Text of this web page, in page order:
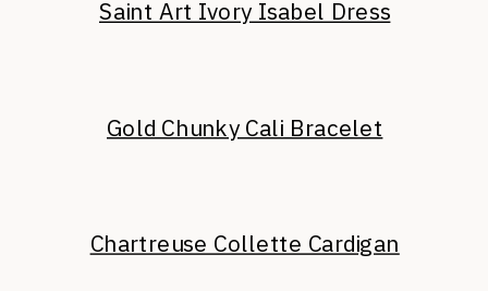
Saint Art Ivory Isabel Dress
Gold Chunky Cali Bracelet
Chartreuse Collette Cardigan